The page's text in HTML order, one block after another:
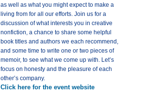
as well as what you might expect to make a
living from for all our efforts. Join us for a
discussion of what interests you in creative
nonfiction, a chance to share some helpful
book titles and authors we each recommend,
and some time to write one or two pieces of
memoir, to see what we come up with. Let’s
focus on honesty and the pleasure of each
other’s company.
Click here for the event website